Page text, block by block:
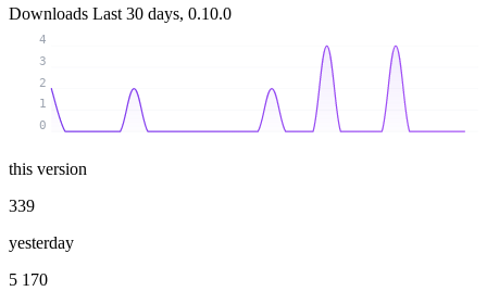
Downloads Last 30 days, 0.10.0
0
1
2
3
4
this version
339
yesterday
5 170